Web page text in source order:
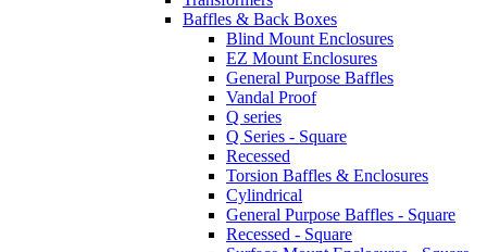
Baffles & Back Boxes
Blind Mount Enclosures
EZ Mount Enclosures
General Purpose Baffles
Vandal Proof
Q series
Q Series - Square
Recessed
Torsion Baffles & Enclosures
Cylindrical
General Purpose Baffles - Square
Recessed - Square